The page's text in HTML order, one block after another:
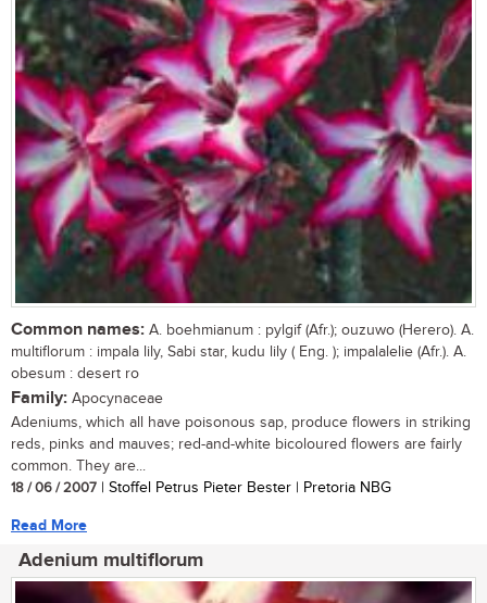
Common names: A. boehmianum : pylgif (Afr.); ouzuwo (Herero). A.
multiflorum : impala lily, Sabi star, kudu lily ( Eng. ); impalalelie (Afr.). A.
obesum : desert ro
Family: Apocynaceae
Adeniums, which all have poisonous sap, produce flowers in striking
reds, pinks and mauves; red-and-white bicoloured flowers are fairly
common. They are...
18 / 06 / 2007 | Stoffel Petrus Pieter Bester | Pretoria NBG
Read More
Adenium multiflorum